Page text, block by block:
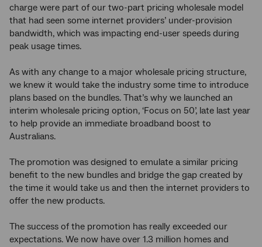
charge were part of our two-part pricing wholesale model
that had seen some internet providers’ under-provision
bandwidth, which was impacting end-user speeds during
peak usage times.
As with any change to a major wholesale pricing structure,
we knew it would take the industry some time to introduce
plans based on the bundles. That’s why we launched an
interim wholesale pricing option, ‘Focus on 50’, late last year
to help provide an immediate broadband boost to
Australians.
The promotion was designed to emulate a similar pricing
benefit to the new bundles and bridge the gap created by
the time it would take us and then the internet providers to
offer the new products.
The success of the promotion has really exceeded our
expectations. We now have over 1.3 million homes and